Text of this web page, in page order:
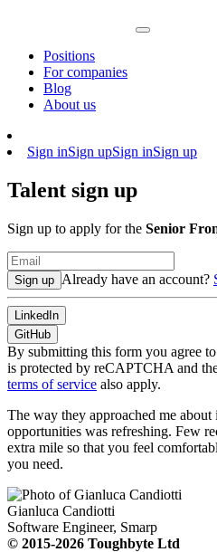
Positions
For companies
Blog
About us
Sign inSign upSign inSign up
Talent sign up
Sign up to apply for the Senior
Sign up Already have an account?
LinkedIn
GitHub
By submitting this form you agree
is protected by reCAPTCHA and
terms of service also apply.
The way they approached me
opportunities was refreshing. Few
extra mile so that you feel
you need.
Gianluca Candiotti
Software Engineer, Smarp
© 2015-2026 Toughbyte Ltd